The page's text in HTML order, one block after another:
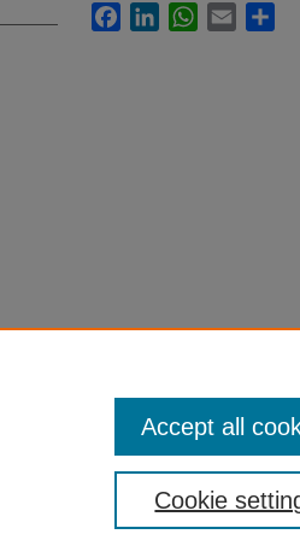
FacebookLinkedInWhatsApp
Email
Cookie
Accept all